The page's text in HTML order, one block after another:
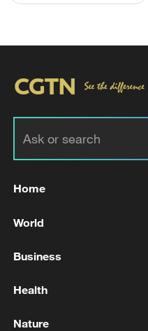
RELATED STORIES
ALLOCATES A
PESO 2027 BUDGET TO
Home
World
Business
Health
Nature